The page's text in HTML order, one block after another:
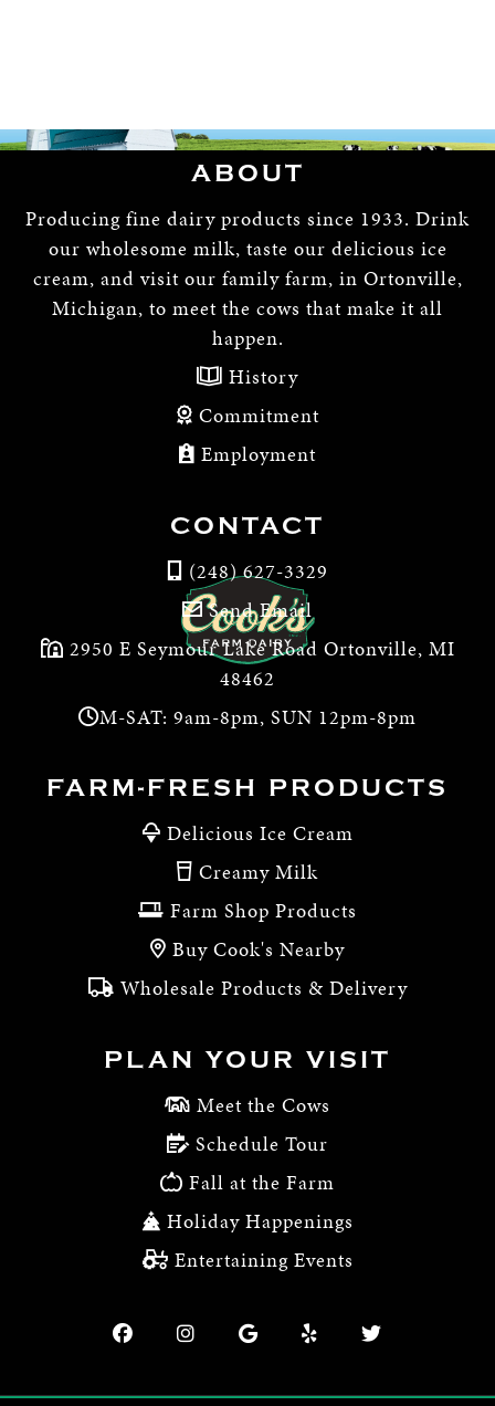
ABOUT
Producing fine dairy products since 1933. Drink
our wholesome milk, taste our delicious ice
cream, and visit our family farm, in Ortonville,
Michigan, to meet the cows that make it all
happen.
History
Commitment
Employment
CONTACT
(248) 627-3329
Send Email
2950 E Seymour Lake Road Ortonville, MI
48462
M-SAT: 9am-8pm, SUN 12pm-8pm
FARM-FRESH PRODUCTS
Delicious Ice Cream
Creamy Milk
Farm Shop Products
Buy Cook's Nearby
Wholesale Products & Delivery
PLAN YOUR VISIT
Meet the Cows
Schedule Tour
Fall at the Farm
Holiday Happenings
Entertaining Events